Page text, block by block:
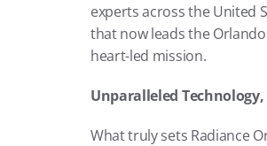
experts across the United
that now leads the
heart-led mission.
Unparalleled
What truly sets Radiance